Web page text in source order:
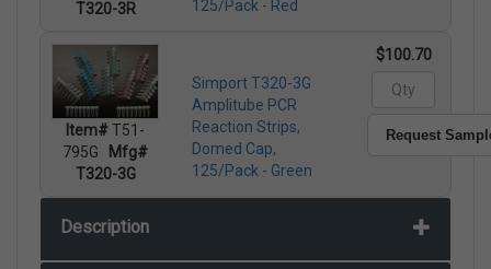
T320-3R
125/Pack - Red
Item#T51-
795G
Mfg#
T320-3G
Simport T320-3G
Amplitube PCR
Reaction Strips,
Domed Cap,
125/Pack - Green
$100.70
Request
Description